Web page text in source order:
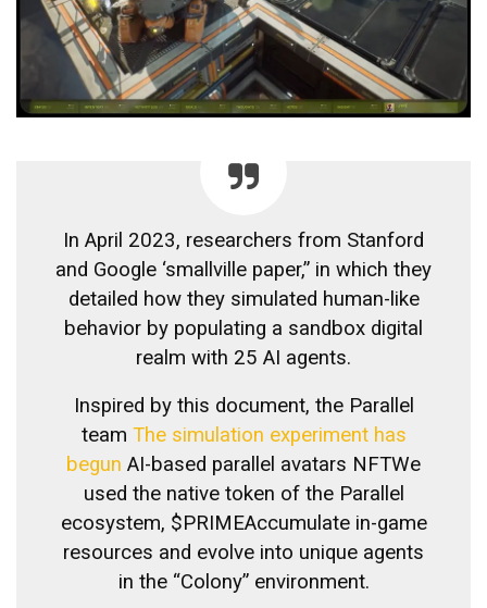
In April 2023, researchers from Stanford
and Google ‘smallville paper,” in which they
detailed how they simulated human-like
behavior by populating a sandbox digital
realm with 25 AI agents.
Inspired by this document, the Parallel
team The simulation experiment has
begun AI-based parallel avatars NFTWe
used the native token of the Parallel
ecosystem, $PRIMEAccumulate in-game
resources and evolve into unique agents
in the “Colony” environment.